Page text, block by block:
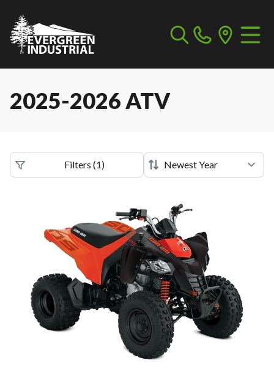
2025-2026 ATV
Filters (1)